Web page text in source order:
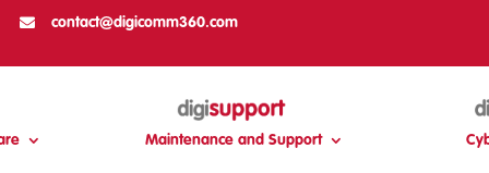
 contact@digicomm360.com
Maintenance and Support